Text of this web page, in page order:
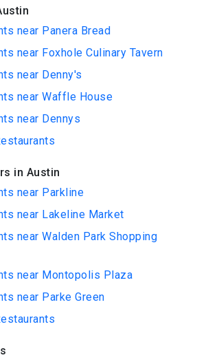
near Panera Bread
near Foxhole Culinary Tavern
near Denny's
near Waffle House
near Dennys
in Austin
near Parkline
near Lakeline Market
near Walden Park Shopping
near Montopolis Plaza
near Parke Green